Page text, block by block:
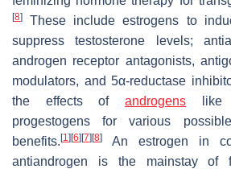
[8]
These include estrogens to
suppress testosterone levels;
androgen receptor antagonists,
modulators, and 5α-reductase
the effects of androgens like
progestogens for various
benefits. [1] [6] [7] [8]
An estrogen in
antiandrogen is the mainstay of